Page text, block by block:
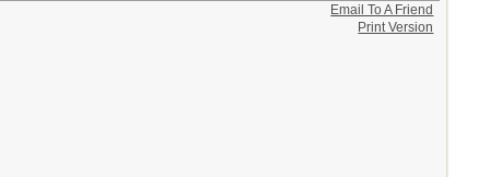
Email To A Friend
Print Version